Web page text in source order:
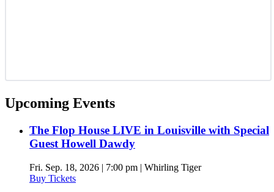
Upcoming Events
The Flop House LIVE in Louisville with Special
Guest Howell Dawdy
Fri. Sep. 18, 2026 | 7:00 pm | Whirling Tiger
Buy Tickets